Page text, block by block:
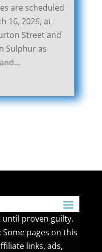
are scheduled
16, 2026, at
Street and
Sulphur as
until proven guilty.
pages on this
links, ads,